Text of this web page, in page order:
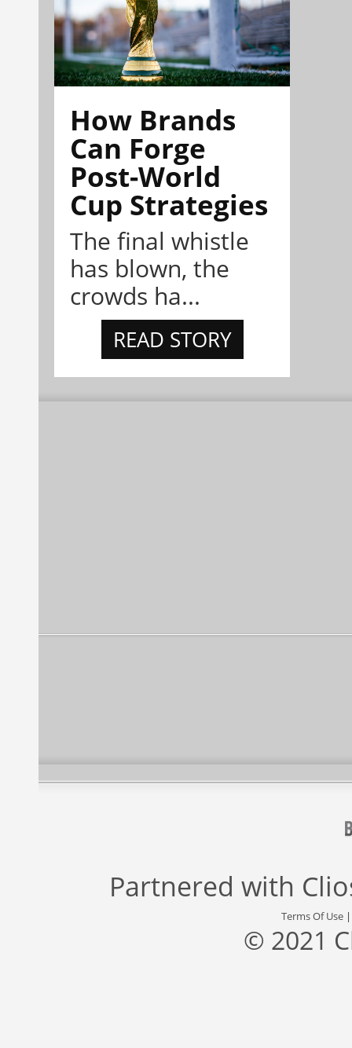
How Brands
Can Forge
Post-World
Cup Strategies
The final whistle
has blown, the
crowds ha...
READ STORY
Partnered with
Terms Of Use
© 2021